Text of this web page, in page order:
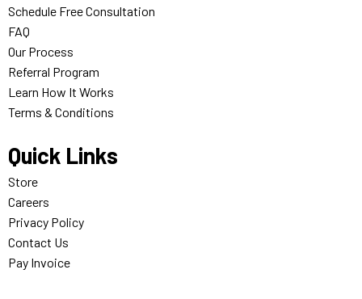
Schedule Free Consultation
FAQ
Our Process
Referral Program
Learn How It Works
Terms & Conditions
Quick Links
Store
Careers
Privacy Policy
Contact Us
Pay Invoice